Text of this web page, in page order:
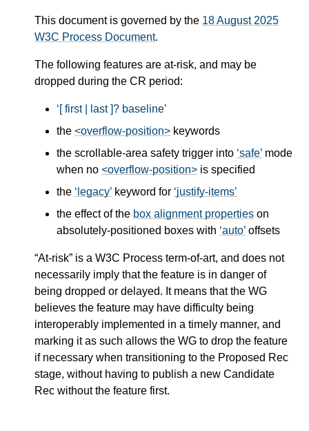
This document is governed by the 18 August 2025
W3C Process Document.
The following features are at-risk, and may be
dropped during the CR period:
[ first | last ]? baseline
the <overflow-position> keywords
the scrollable-area safety trigger into safe mode
when no <overflow-position> is specified
the
legacy keyword for justify-items
the effect of the box alignment properties on
absolutely-positioned boxes with auto offsets
“At-risk” is a W3C Process term-of-art, and does not
necessarily imply that the feature is in danger of
being dropped or delayed. It means that the WG
believes the feature may have difficulty being
interoperably implemented in a timely manner, and
marking it as such allows the WG to drop the feature
if necessary when transitioning to the Proposed Rec
stage, without having to publish a new Candidate
Rec without the feature first.